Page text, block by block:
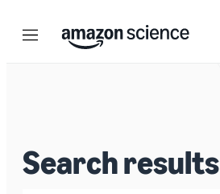
Menu Search
Search results